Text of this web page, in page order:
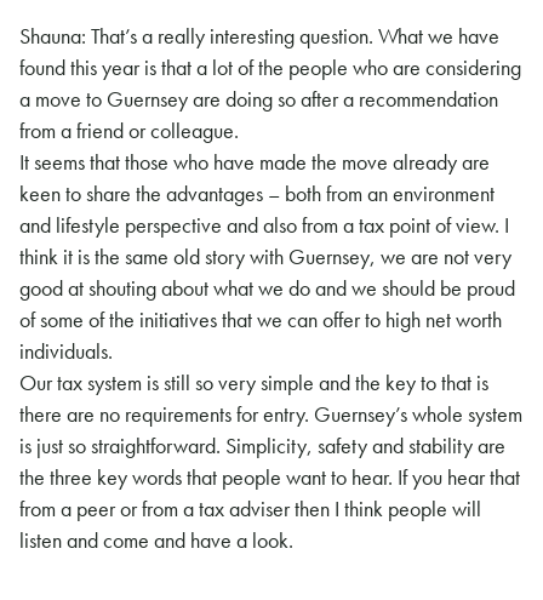
Shauna: That’s a really interesting question. What we have
found this year is that a lot of the people who are considering
a move to Guernsey are doing so after a recommendation
from a friend or colleague.
It seems that those who have made the move already are
keen to share the advantages – both from an environment
and lifestyle perspective and also from a tax point of view. I
think it is the same old story with Guernsey, we are not very
good at shouting about what we do and we should be proud
of some of the initiatives that we can offer to high net worth
individuals.
Our tax system is still so very simple and the key to that is
there are no requirements for entry. Guernsey’s whole system
is just so straightforward. Simplicity, safety and stability are
the three key words that people want to hear. If you hear that
from a peer or from a tax adviser then I think people will
listen and come and have a look.